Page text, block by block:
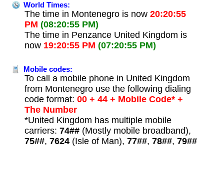
World Times:
The time in Montenegro is now 20:20:55
PM (08:20:55 PM)
The time in Penzance United Kingdom is
now 19:20:55 PM (07:20:55 PM)
Mobile codes:
To call a mobile phone in United Kingdom
from Montenegro use the following dialing
code format: 00 + 44 + Mobile Code* +
The Number
*United Kingdom has multiple mobile
carriers: 74##(Mostly mobile broadband),
75##, 7624(Isle of Man), 77##, 78##, 79##